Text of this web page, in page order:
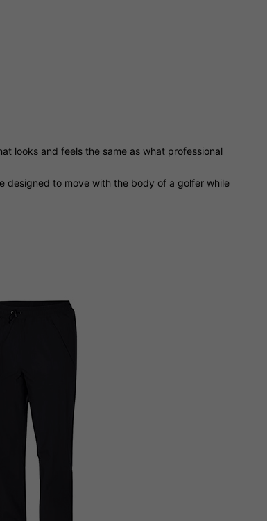
looks and feels the same as what professional
designed to move with the body of a golfer while